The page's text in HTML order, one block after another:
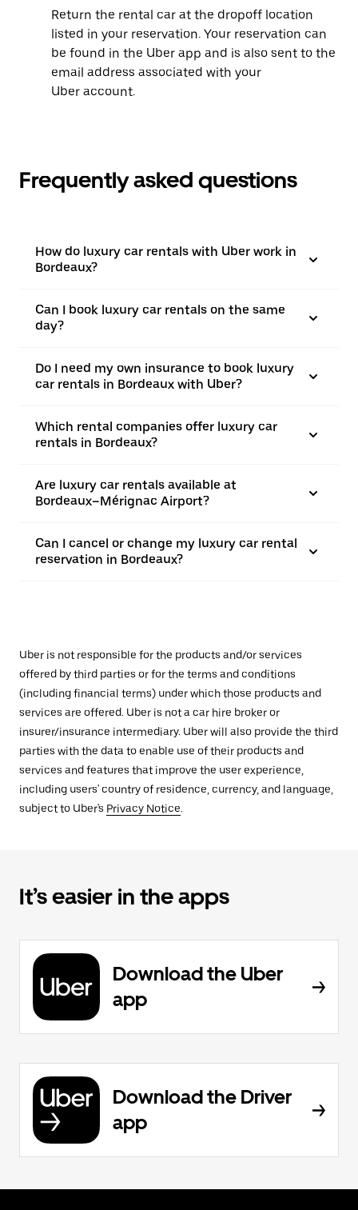
Return the rental car at the dropoff location
listed in your reservation. Your reservation can
be found in the Uber app and is also sent to the
email address associated with your
Uber account.
Frequently asked questions
How do luxury car rentals with Uber work in
Bordeaux?
Can I book luxury car rentals on the same
day?
Do I need my own insurance to book luxury
car rentals in Bordeaux with Uber?
Which rental companies offer luxury car
rentals in Bordeaux?
Are luxury car rentals available at
Bordeaux–Mérignac Airport?
Can I cancel or change my luxury car rental
reservation in Bordeaux?
Uber is not responsible for the products and/or services
offered by third parties or for the terms and conditions
(including financial terms) under which those products and
services are offered. Uber is not a car hire broker or
insurer/insurance intermediary. Uber will also provide the third
parties with the data to enable use of their products and
services and features that improve the user experience,
including users' country of residence, currency, and language,
subject to Uber's Privacy Notice.
It’s easier in the apps
Download the Uber
app
Download the Driver
app